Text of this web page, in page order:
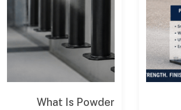
What Is Powder